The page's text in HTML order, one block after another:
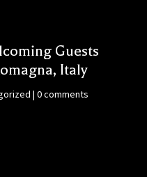
Guests
Italy
| 0 comments